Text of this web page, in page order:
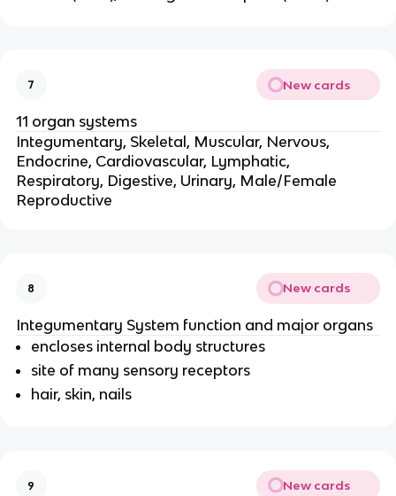
7 New cards
11 organ systems
Integumentary, Skeletal, Muscular, Nervous,
Endocrine, Cardiovascular, Lymphatic,
Respiratory, Digestive, Urinary, Male/Female
Reproductive
8 New cards
Integumentary System function and major organs
encloses internal body structures
site of many sensory receptors
hair, skin, nails
9 New cards